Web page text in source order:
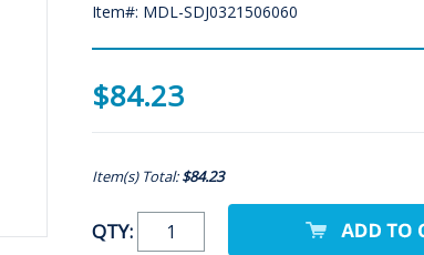
Item#: MDL-SDJ0321506060
$84.23
Item(s) Total:$84.23
QTY: